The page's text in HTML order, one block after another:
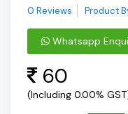
0 Reviews Product
Whatsapp
60
(Including 0.00%